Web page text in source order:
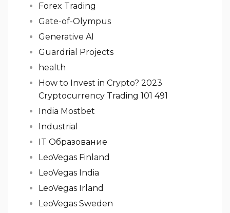
Forex Trading
Gate-of-Olympus
Generative AI
Guardrial Projects
health
How to Invest in Crypto? 2023
Cryptocurrency Trading 101 491
India Mostbet
Industrial
IT Образование
LeoVegas Finland
LeoVegas India
LeoVegas Irland
LeoVegas Sweden